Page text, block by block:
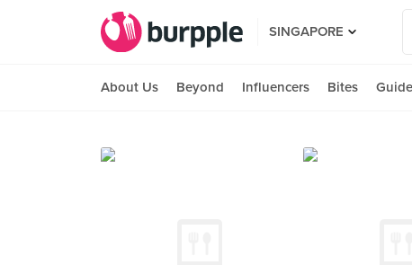
SINGAPORE
About Us Beyond Influencers Bites